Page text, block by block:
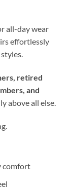
all-day wear
effortlessly
retired
and
above all else.
comfort